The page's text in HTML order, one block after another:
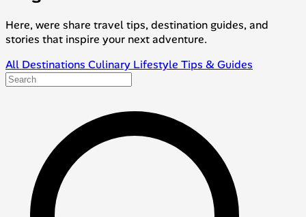
Here, were share travel tips, destination guides, and
stories that inspire your next adventure.
All Destinations Culinary Lifestyle Tips & Guides